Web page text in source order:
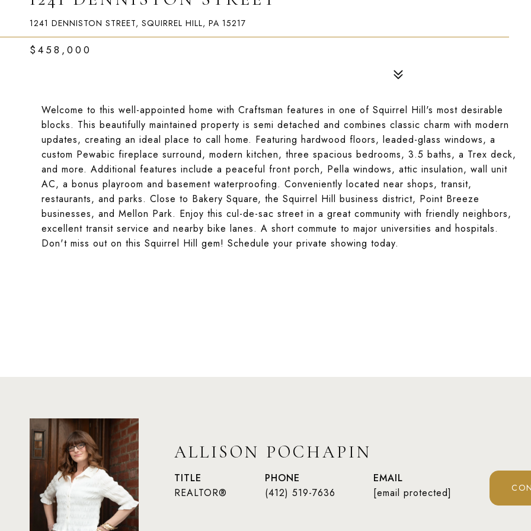
1241 DENNISTON STREET, SQUIRREL HILL, PA 15217
$458,000
Welcome to this well-appointed home with Craftsman features in one of Squirrel Hill's most desirable
blocks. This beautifully maintained property is semi detached and combines classic charm with modern
updates, creating an ideal place to call home. Featuring hardwood floors, leaded-glass windows, a
custom Pewabic fireplace surround, modern kitchen, three spacious bedrooms, 3.5 baths, a Trex deck,
and more. Additional features include a peaceful front porch, Pella windows, attic insulation, wall unit
AC, a bonus playroom and basement waterproofing. Conveniently located near shops, transit,
restaurants, and parks. Close to Bakery Square, the Squirrel Hill business district, Point Breeze
businesses, and Mellon Park. Enjoy this cul-de-sac street in a great community with friendly neighbors,
excellent transit service and nearby bike lanes. A short commute to major universities and hospitals.
Don't miss out on this Squirrel Hill gem! Schedule your private showing today.
ALLISON POCHAPIN
TITLE
REALTOR®
PHONE
(412) 519-7636
EMAIL
[email protected]